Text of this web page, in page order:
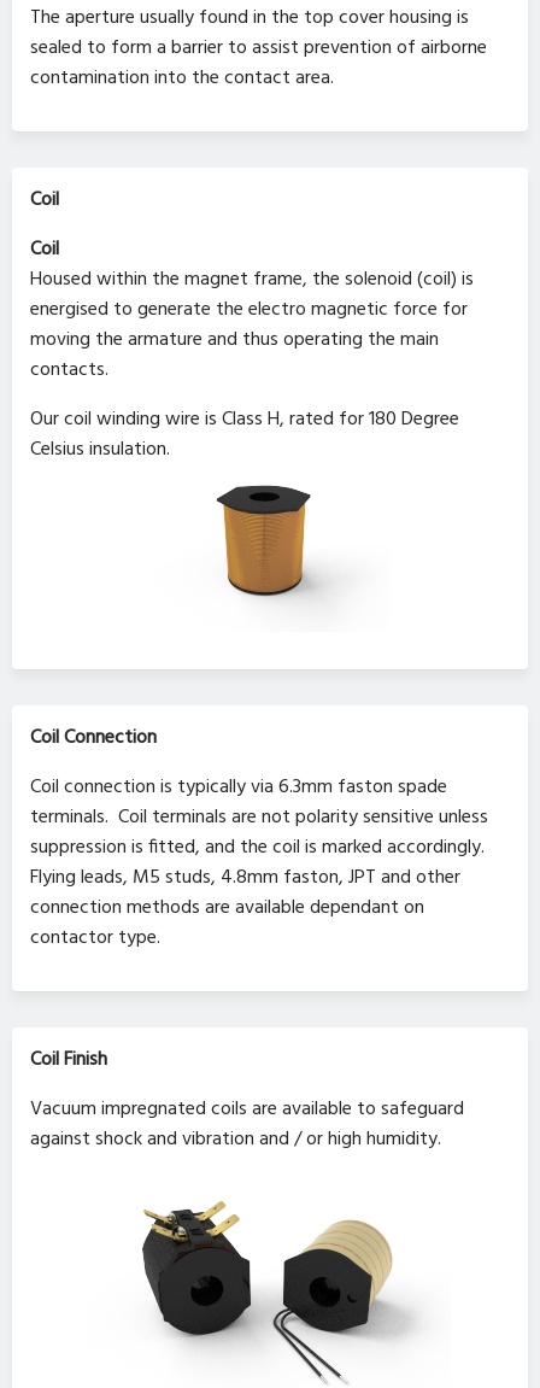
The aperture usually found in the top cover housing is
sealed to form a barrier to assist prevention of airborne
contamination into the contact area.
Coil
Coil
Housed within the magnet frame, the solenoid (coil) is
energised to generate the electro magnetic force for
moving the armature and thus operating the main
contacts.
Our coil winding wire is Class H, rated for 180 Degree
Celsius insulation.
Coil Connection
Coil connection is typically via 6.3mm faston spade
terminals. Coil terminals are not polarity sensitive unless
suppression is fitted, and the coil is marked accordingly.
Flying leads, M5 studs, 4.8mm faston, JPT and other
connection methods are available dependant on
contactor type.
Coil Finish
Vacuum impregnated coils are available to safeguard
against shock and vibration and / or high humidity.